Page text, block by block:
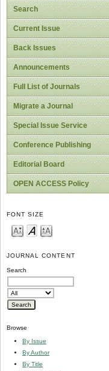
Search
Current Issue
Back Issues
Announcements
Full List of Journals
Migrate a Journal
Special Issue Service
Conference Publishing
Editorial Board
OPEN ACCESS Policy
FONT SIZE
JOURNAL CONTENT
Search
Browse
By Issue
By Author
By Title